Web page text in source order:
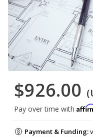
$926.00
Pay over time with
Payment & Funding: